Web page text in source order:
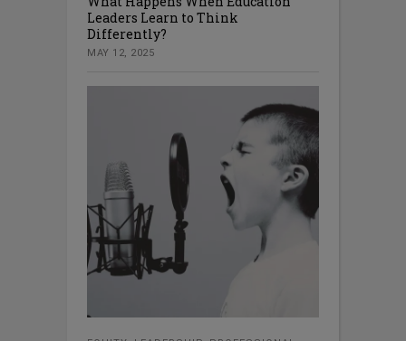
Leaders Learn to Think
Differently?
MAY 12, 2025